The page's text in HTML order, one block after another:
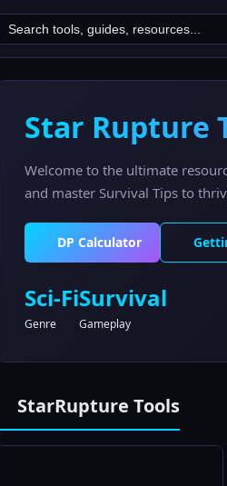
Star Rupture
Welcome to the ultimate
and master Survival Tips to
DP Calculator
Sci-Fi
Genre
Survival
Gameplay
StarRupture Tools